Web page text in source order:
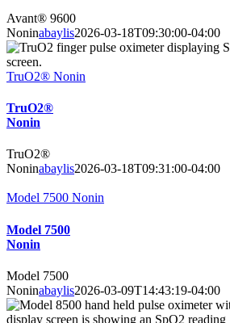
Avant® 9600
Noninabaylis2026-03-18T09:30:00-04:00
TruO2® Nonin
TruO2®
Nonin
TruO2®
Noninabaylis2026-03-18T09:31:00-04:00
Model 7500 Nonin
Model 7500
Nonin
Model 7500
Noninabaylis2026-03-09T14:43:19-04:00